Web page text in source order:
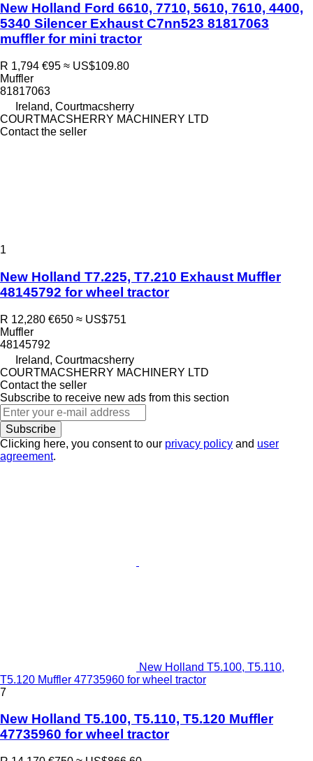
New Holland Ford 6610, 7710, 5610, 7610, 4400,
5340 Silencer Exhaust C7nn523 81817063
muffler for mini tractor
R 1,794 €95 ≈ US$109.80
Muffler
81817063
Ireland, Courtmacsherry
COURTMACSHERRY MACHINERY LTD
Contact the seller
1
New Holland T7.225, T7.210 Exhaust Muffler
48145792 for wheel tractor
R 12,280 €650 ≈ US$751
Muffler
48145792
Ireland, Courtmacsherry
COURTMACSHERRY MACHINERY LTD
Contact the seller
Subscribe to receive new ads from this section
Subscribe
Clicking here, you consent to our privacy policy and user
agreement.
New Holland T5.100, T5.110,
T5.120 Muffler 47735960 for wheel tractor
7
New Holland T5.100, T5.110, T5.120 Muffler
47735960 for wheel tractor